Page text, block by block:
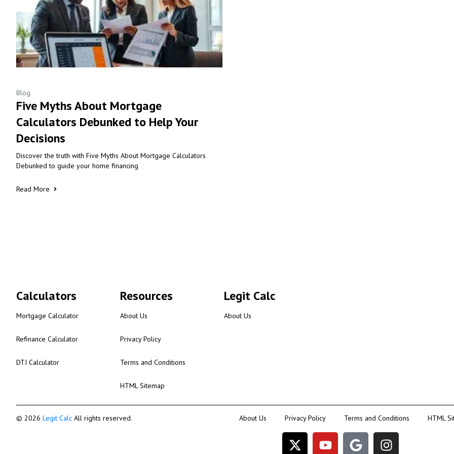
Blog
Five Myths About Mortgage
Calculators Debunked to Help Your
Decisions
Discover the truth with Five Myths About Mortgage Calculators
Debunked to guide your home financing
Read More
Calculators
Mortgage Calculator
Refinance Calculator
DTI Calculator
Resources
About Us
Privacy Policy
Terms and Conditions
HTML Sitemap
Legit Calc
About Us
© 2026 Legit Calc All rights reserved. About Us Privacy Policy Terms and Conditions HTML